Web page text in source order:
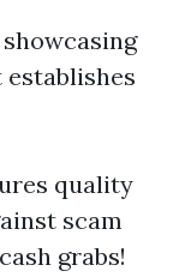
quality
scam
grabs!